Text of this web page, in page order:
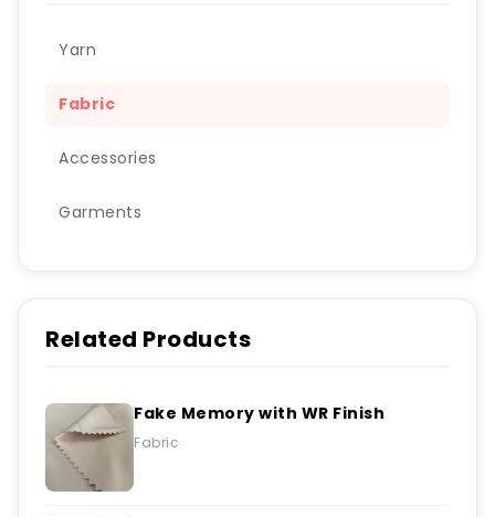
Yarn
Fabric
Accessories
Garments
Related Products
Fake Memory with WR Finish
Fabric